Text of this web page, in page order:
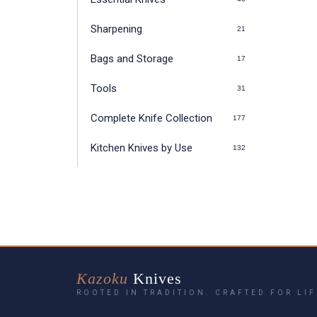
Sharpening 21
Bags and Storage 17
Tools 31
Complete Knife Collection 177
Kitchen Knives by Use 132
Kazoku Knives
ROOTED IN TRADITION. CRAFTED FOR